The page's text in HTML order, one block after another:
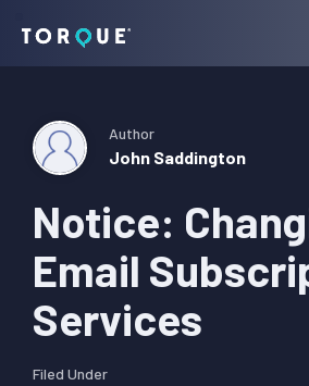
navigation
content
sidebar
Torque
Notice:
Email
Services
Author
John Saddington
Filed Under